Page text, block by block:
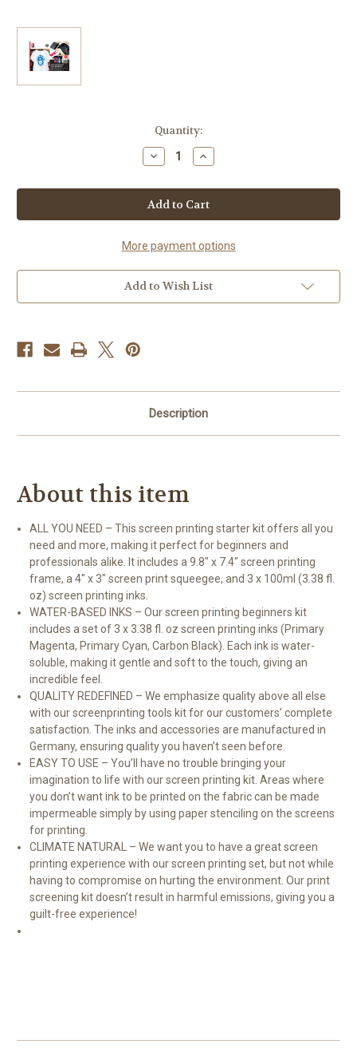
Quantity:
Decrease
Quantity
Marabu
Screen
Print
Kit
Increase
Quantity
Marabu
Screen
Print
Kit
More payment options
Add to Wish List
Description
About this item
ALL YOU NEED – This screen printing starter kit offers all you
need and more, making it perfect for beginners and
professionals alike. It includes a 9.8" x 7.4" screen printing
frame, a 4" x 3" screen print squeegee, and 3 x 100ml (3.38 fl.
oz) screen printing inks.
WATER-BASED INKS – Our screen printing beginners kit
includes a set of 3 x 3.38 fl. oz screen printing inks (Primary
Magenta, Primary Cyan, Carbon Black). Each ink is water-
soluble, making it gentle and soft to the touch, giving an
incredible feel.
QUALITY REDEFINED – We emphasize quality above all else
with our screenprinting tools kit for our customers’ complete
satisfaction. The inks and accessories are manufactured in
Germany, ensuring quality you haven’t seen before.
EASY TO USE – You’ll have no trouble bringing your
imagination to life with our screen printing kit. Areas where
you don’t want ink to be printed on the fabric can be made
impermeable simply by using paper stenciling on the screens
for printing.
CLIMATE NATURAL – We want you to have a great screen
printing experience with our screen printing set, but not while
having to compromise on hurting the environment. Our print
screening kit doesn’t result in harmful emissions, giving you a
guilt-free experience!